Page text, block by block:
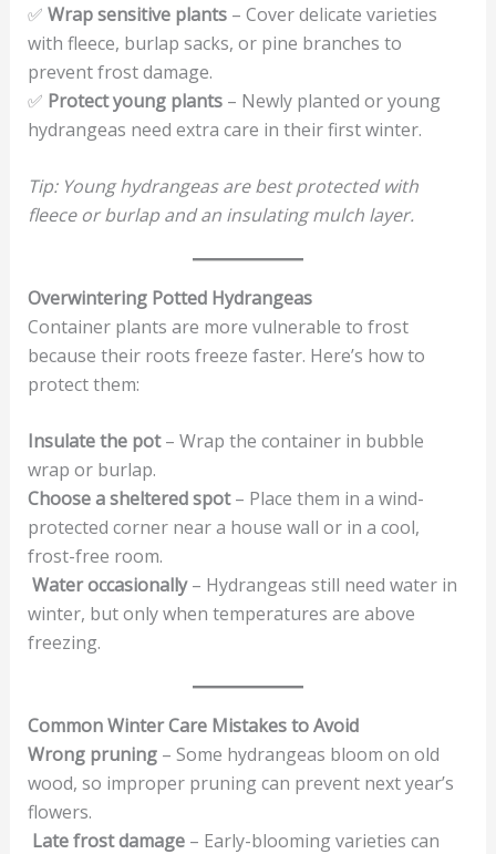
✅ Wrap sensitive plants– Cover delicate varieties
with fleece, burlap sacks, or pine branches to
prevent frost damage.
✅ Protect young plants– Newly planted or young
hydrangeas need extra care in their first winter.
Tip: Young hydrangeas are best protected with
fleece or burlap and an insulating mulch layer.
Overwintering Potted Hydrangeas
Container plants are more vulnerable to frost
because their roots freeze faster. Here’s how to
protect them:
Insulate the pot– Wrap the container in bubble
wrap or burlap.
Choose a sheltered spot– Place them in a wind-
protected corner near a house wall or in a cool,
frost-free room.
Water occasionally– Hydrangeas still need water in
winter, but only when temperatures are above
freezing.
Common Winter Care Mistakes to Avoid
Wrong pruning– Some hydrangeas bloom on old
wood, so improper pruning can prevent next year’s
flowers.
Late frost damage– Early-blooming varieties can